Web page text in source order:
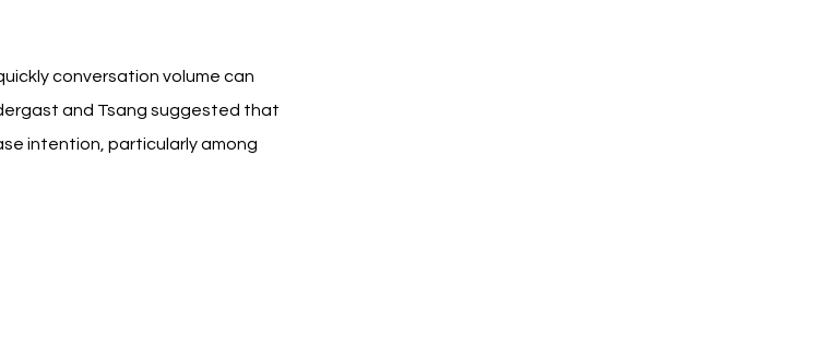
conversation volume can
and Tsang suggested that
intention, particularly among